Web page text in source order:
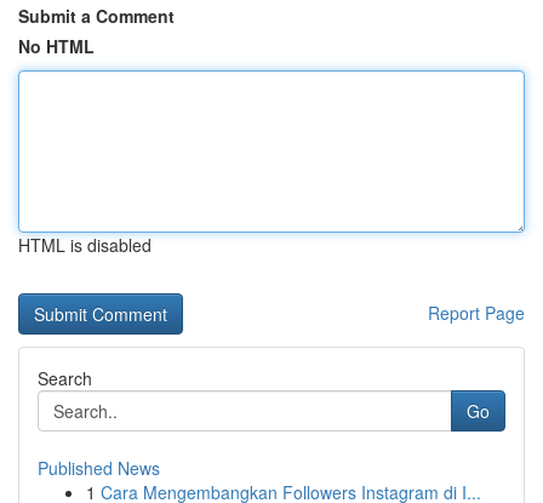
Submit a Comment
No HTML
HTML is disabled
Report Page
Search
Go
Published News
1 Cara Mengembangkan Followers Instagram di I...